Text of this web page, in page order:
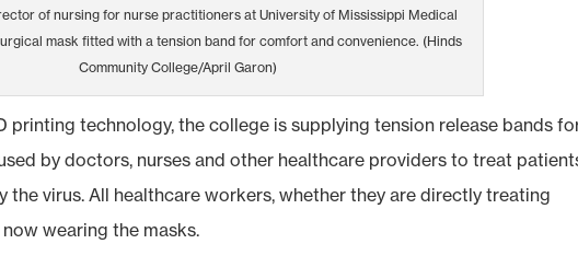
of nursing for nurse practitioners at University of Mississippi Medical
mask fitted with a tension band for comfort and convenience. (Hinds
Community College/April Garon)
printing technology, the college is supplying tension release bands
by doctors, nurses and other healthcare providers to treat
the virus. All healthcare workers, whether they are directly treating
wearing the masks.